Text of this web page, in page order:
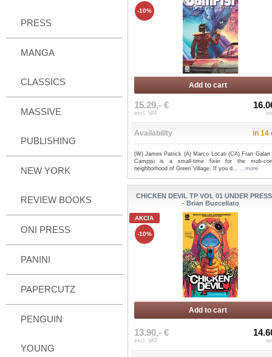
PRESS
MANGA
CLASSICS
MASSIVE
PUBLISHING
NEW YORK
REVIEW BOOKS
ONI PRESS
PANINI
PAPERCUTZ
PENGUIN
YOUNG
-10%
Add to cart
15.29,- €
excl. VAT
Availability in 14
(W) James Patrick (A) Marco Locati (CA) Fran Galan
Campisi is a small-time fixer for the mob-
neighborhood of Green Village. If you d... ...more
CHICKEN DEVIL TP VOL 01 UNDER
- Brian Buccellato
AKCIA
-10%
Add to cart
13.90,- €
excl. VAT